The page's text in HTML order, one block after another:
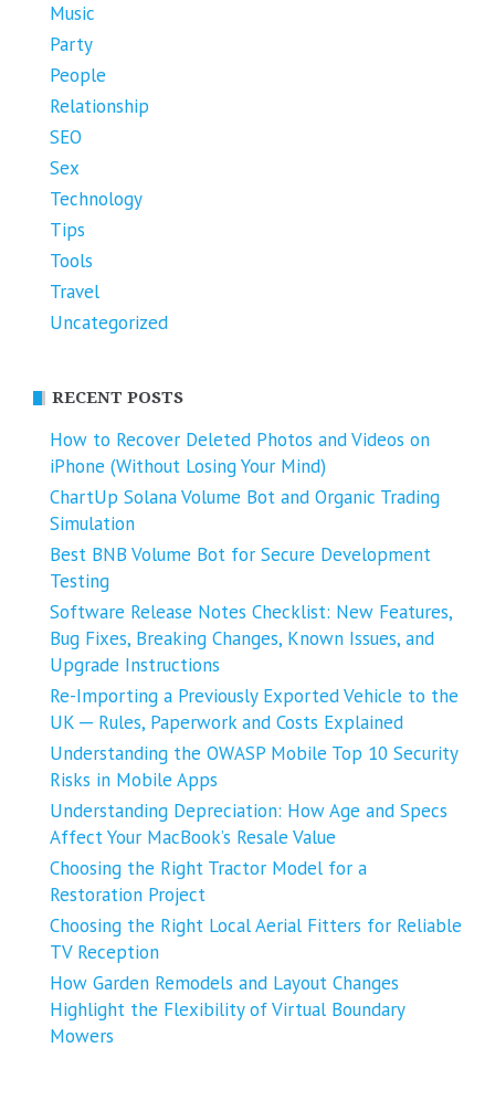
Music
Party
People
Relationship
SEO
Sex
Technology
Tips
Tools
Travel
Uncategorized
RECENT POSTS
How to Recover Deleted Photos and Videos on
iPhone (Without Losing Your Mind)
ChartUp Solana Volume Bot and Organic Trading
Simulation
Best BNB Volume Bot for Secure Development
Testing
Software Release Notes Checklist: New Features,
Bug Fixes, Breaking Changes, Known Issues, and
Upgrade Instructions
Re-Importing a Previously Exported Vehicle to the
UK ─ Rules, Paperwork and Costs Explained
Understanding the OWASP Mobile Top 10 Security
Risks in Mobile Apps
Understanding Depreciation: How Age and Specs
Affect Your MacBook’s Resale Value
Choosing the Right Tractor Model for a
Restoration Project
Choosing the Right Local Aerial Fitters for Reliable
TV Reception
How Garden Remodels and Layout Changes
Highlight the Flexibility of Virtual Boundary
Mowers